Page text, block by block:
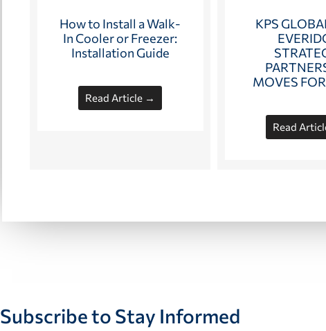
How to Install a Walk-
In Cooler or Freezer:
Installation Guide
Read Article →
KPS
MOVES
Read
Subscribe to Stay Informed